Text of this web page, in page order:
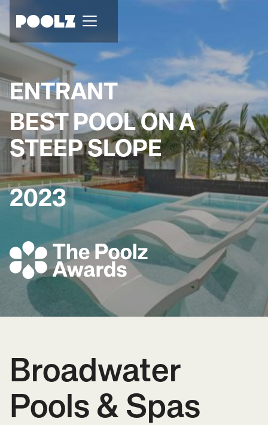
ENTRANT
BEST POOL ON A
STEEP SLOPE
2023
Broadwater
Pools & Spas